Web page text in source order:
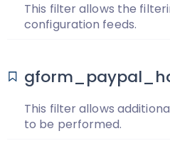
This filter allows the
configuration feeds.
This filter allows
to be performed.